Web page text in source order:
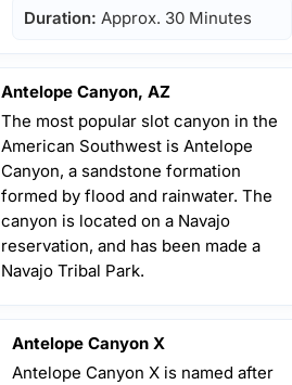
Duration: Approx. 30 Minutes
Antelope Canyon, AZ
The most popular slot canyon in the
American Southwest is Antelope
Canyon, a sandstone formation
formed by flood and rainwater. The
canyon is located on a Navajo
reservation, and has been made a
Navajo Tribal Park.
Antelope Canyon X
Antelope Canyon X is named after